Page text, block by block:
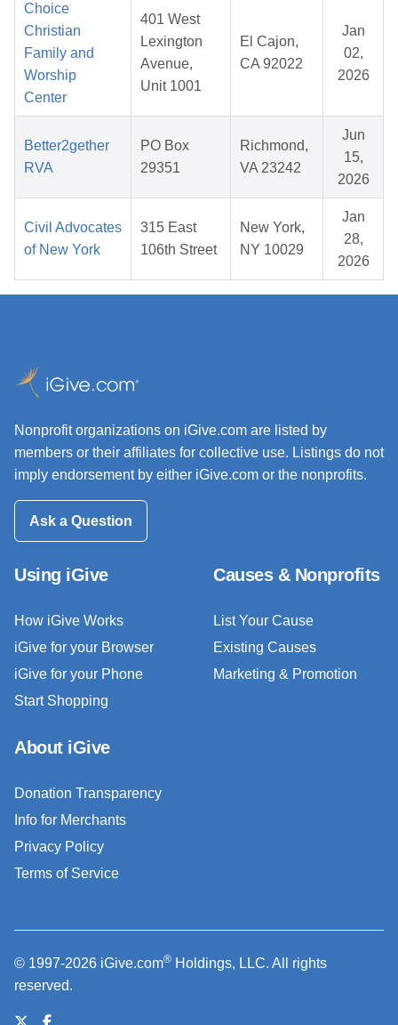
Choice
Christian
Family and
Worship
Center
401 West
Lexington
Avenue,
Unit 1001
El Cajon,
CA 92022
Jan
02,
2026
Better2gether
RVA
PO Box
29351
Richmond,
VA 23242
Jun
15,
2026
Civil Advocates
of New York
315 East
106th Street
New York,
NY 10029
Jan
28,
2026
Nonprofit organizations on iGive.com are listed by
members or their affiliates for collective use. Listings do not
imply endorsement by either iGive.com or the nonprofits.
Ask a Question
Using iGive
How iGive Works
iGive for your Browser
iGive for your Phone
Start Shopping
Causes & Nonprofits
List Your Cause
Existing Causes
Marketing & Promotion
About iGive
Donation Transparency
Info for Merchants
Privacy Policy
Terms of Service
© 1997-2026 iGive.com® Holdings, LLC. All rights
reserved.